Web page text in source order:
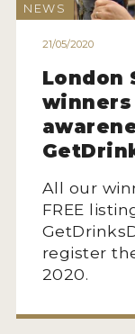
NEWS
21/05/2020
London
All our
FREE
register
2020.